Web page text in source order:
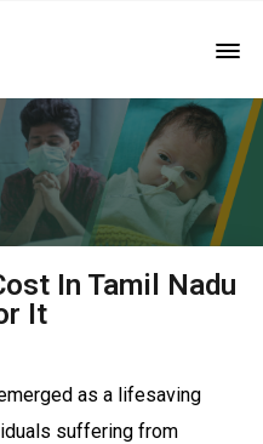
In Tamil Nadu
It
as a lifesaving
suffering from